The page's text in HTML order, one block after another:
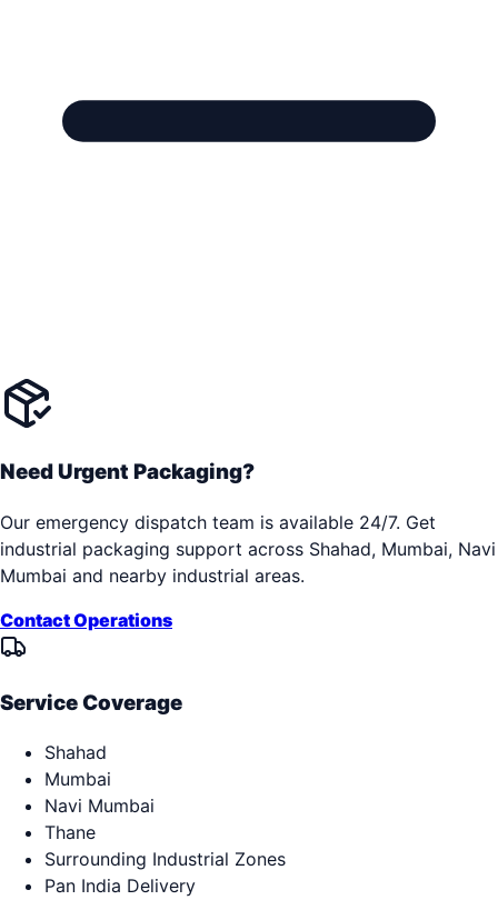
Need Urgent Packaging?
Our emergency dispatch team is available 24/7. Get
industrial packaging support across Shahad, Mumbai, Navi
Mumbai and nearby industrial areas.
Contact Operations
Service Coverage
Shahad
Mumbai
Navi Mumbai
Thane
Surrounding Industrial Zones
Pan India Delivery